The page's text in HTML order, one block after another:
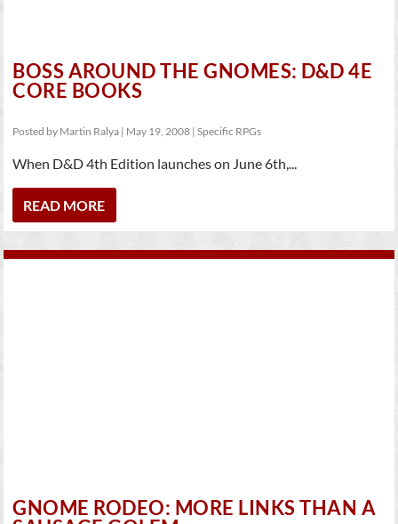
BOSS AROUND THE GNOMES: D&D 4E
CORE BOOKS
Posted by Martin Ralya | May 19, 2008 |Specific RPGs
When D&D 4th Edition launches on June 6th,...
READ MORE
GNOME RODEO: MORE LINKS THAN A